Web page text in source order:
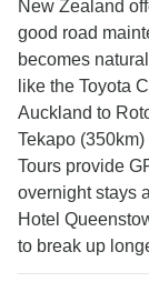
New Zealand
good road
becomes
like the Toyota
Auckland to
Tekapo
Tours provide
overnight stays
Hotel
to break up